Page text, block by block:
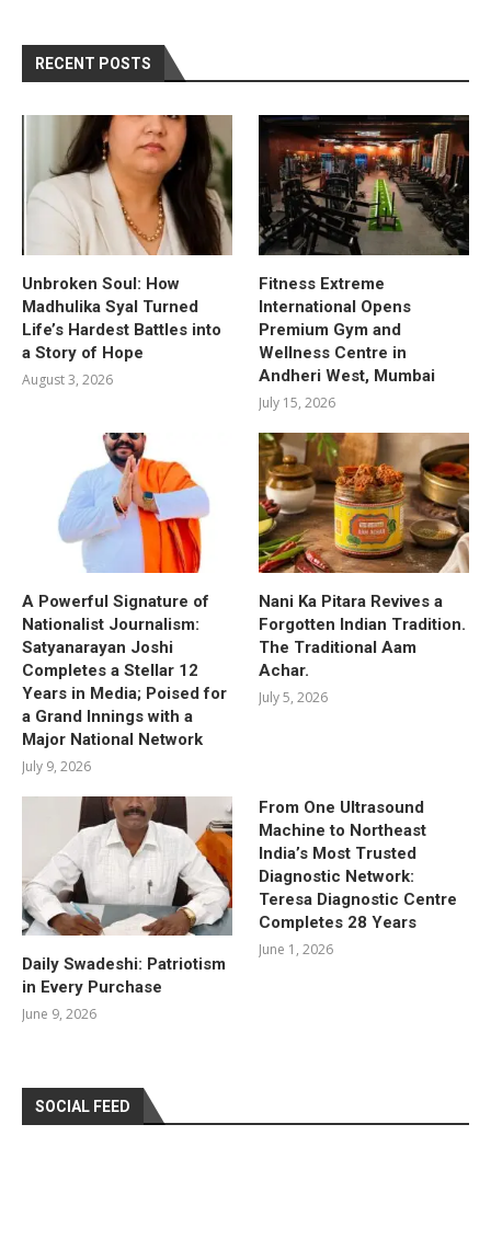
RECENT POSTS
Unbroken Soul: How
Madhulika Syal Turned
Life’s Hardest Battles into
a Story of Hope
August 3, 2026
Fitness Extreme
International Opens
Premium Gym and
Wellness Centre in
Andheri West, Mumbai
July 15, 2026
A Powerful Signature of
Nationalist Journalism:
Satyanarayan Joshi
Completes a Stellar 12
Years in Media; Poised for
a Grand Innings with a
Major National Network
July 9, 2026
Nani Ka Pitara Revives a
Forgotten Indian Tradition.
The Traditional Aam
Achar.
July 5, 2026
Daily Swadeshi: Patriotism
in Every Purchase
June 9, 2026
From One Ultrasound
Machine to Northeast
India’s Most Trusted
Diagnostic Network:
Teresa Diagnostic Centre
Completes 28 Years
June 1, 2026
SOCIAL FEED